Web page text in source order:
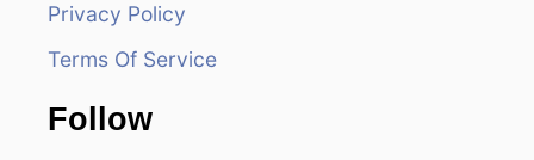
Privacy Policy
Terms Of Service
Follow